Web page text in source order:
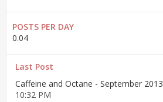
POSTS PER DAY
0.04
Last Post
Caffeine and Octane - September 2013
10:32 PM